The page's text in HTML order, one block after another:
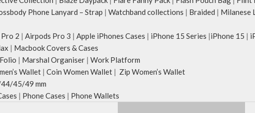
Phone Lanyard – Strap | Watchband collections | Braided | Milanese
2 | Airpods Pro 3 | Apple iPhones Cases | iPhone 15 Series |iPhone 15 |
| Macbook Covers & Cases
Folio | Marshal Organiser | Work Platform
Wallet | Coin Women Wallet | Zip Women’s Wallet
45/49 mm
| Phone Cases | Phone Wallets